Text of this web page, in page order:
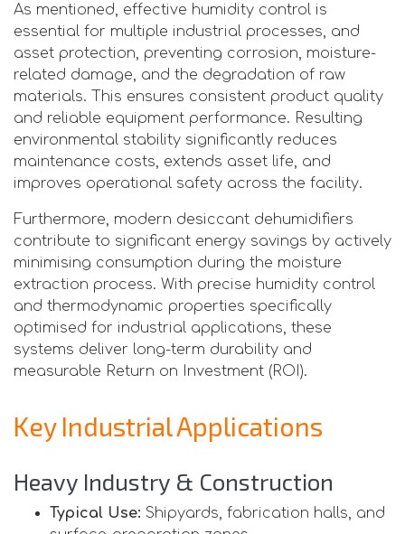
As mentioned, effective humidity control is
essential for multiple industrial processes, and
asset protection, preventing corrosion, moisture-
related damage, and the degradation of raw
materials. This ensures consistent product quality
and reliable equipment performance. Resulting
environmental stability significantly reduces
maintenance costs, extends asset life, and
improves operational safety across the facility.
Furthermore, modern desiccant dehumidifiers
contribute to significant energy savings by actively
minimising consumption during the moisture
extraction process. With precise humidity control
and thermodynamic properties specifically
optimised for industrial applications, these
systems deliver long-term durability and
measurable Return on Investment (ROI).
Key Industrial Applications
Heavy Industry & Construction
Typical Use: Shipyards, fabrication halls, and